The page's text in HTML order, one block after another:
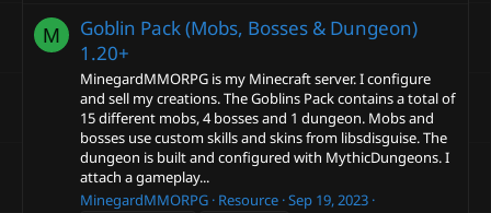
M
Goblin Pack (Mobs, Bosses & Dungeon)
1.20+
MinegardMMORPG is my Minecraft server. I configure
and sell my creations. The Goblins Pack contains a total of
15 different mobs, 4 bosses and 1 dungeon. Mobs and
bosses use custom skills and skins from libsdisguise. The
dungeon is built and configured with MythicDungeons. I
attach a gameplay...
MinegardMMORPG Resource Sep 19, 2023